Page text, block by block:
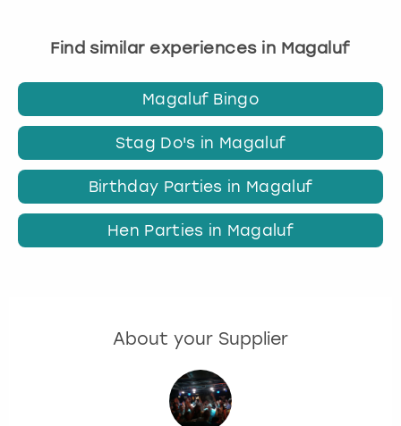
Find similar experiences in Magaluf
Magaluf Bingo
Stag Do's in Magaluf
Birthday Parties in Magaluf
Hen Parties in Magaluf
About your Supplier